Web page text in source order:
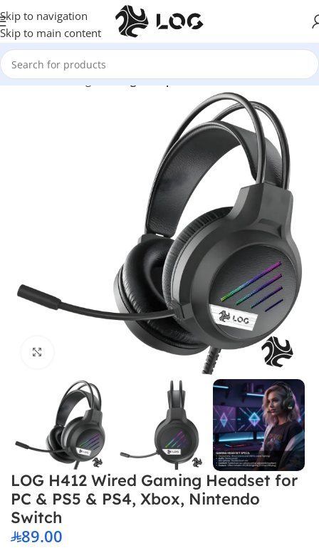
Skip to navigation
Skip to main content
Home LOG Originals Log Headphones
LOG H412 Wired Gaming Headset for
PC & PS5 & PS4, Xbox, Nintendo
Switch
89.00